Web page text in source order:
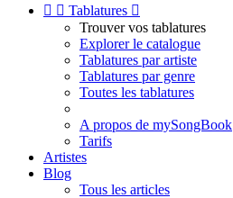
  Tablatures 
Trouver vos tablatures
Explorer le catalogue
Tablatures par artiste
Tablatures par genre
Toutes les tablatures
A propos de mySongBook
Tarifs
Artistes
Blog
Tous les articles